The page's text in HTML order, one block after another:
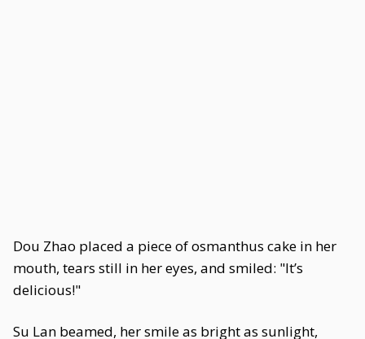
Dou Zhao placed a piece of osmanthus cake in her
mouth, tears still in her eyes, and smiled: "It’s
delicious!"
Su Lan beamed, her smile as bright as sunlight,